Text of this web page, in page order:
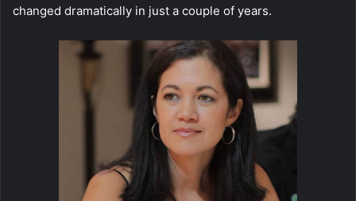
changed dramatically in just a couple of years.